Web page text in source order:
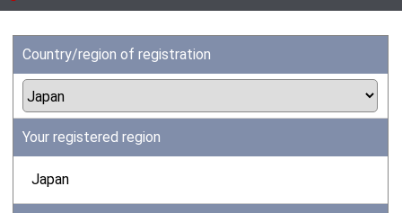
Country/region of registration
Your registered region
Japan